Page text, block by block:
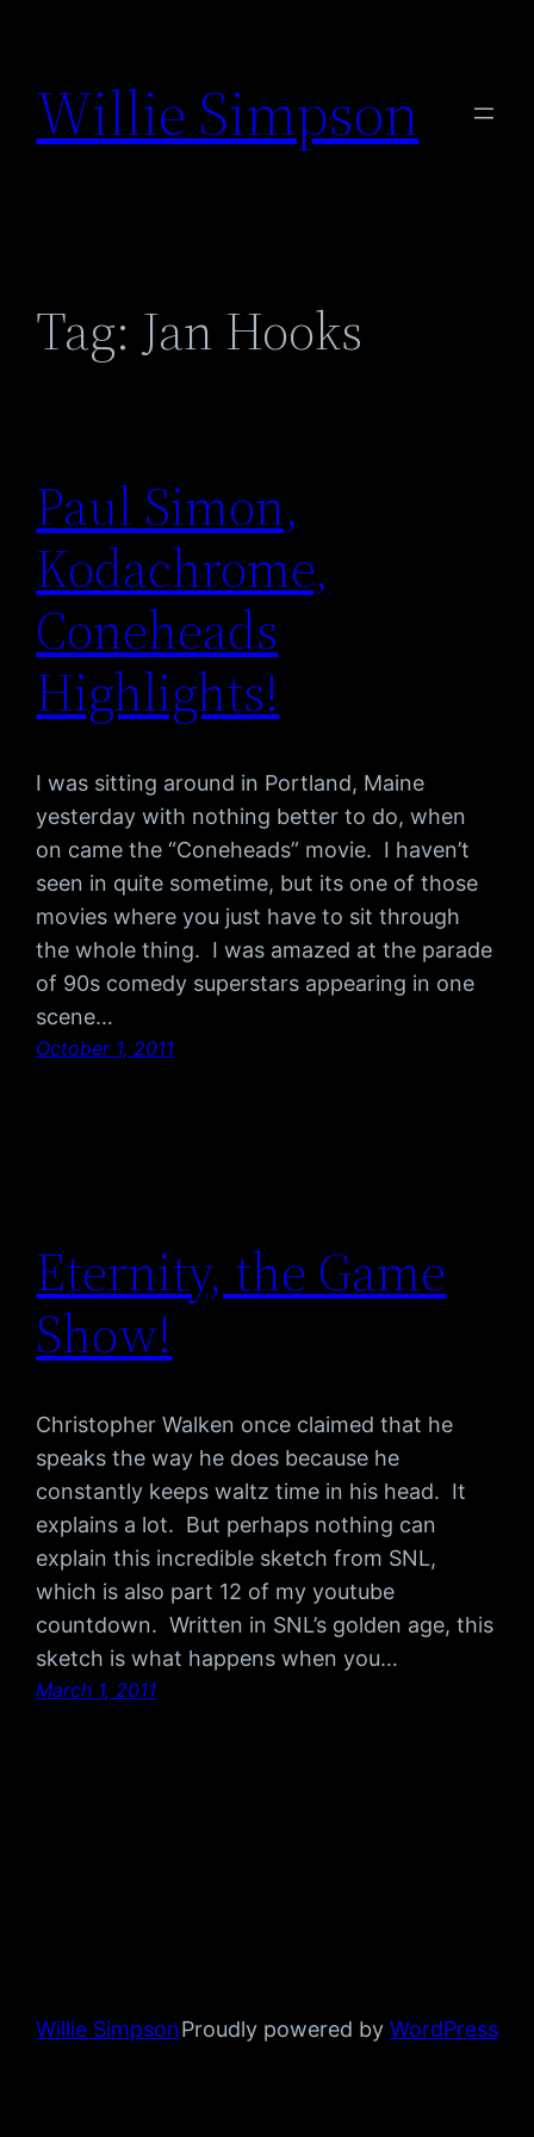
content
Willie Simpson
Tag: Jan Hooks
Paul Simon,
Kodachrome,
Coneheads
Highlights!
I was sitting around in Portland, Maine
yesterday with nothing better to do, when
on came the “Coneheads” movie. I haven’t
seen in quite sometime, but its one of those
movies where you just have to sit through
the whole thing. I was amazed at the parade
of 90s comedy superstars appearing in one
scene…
October 1, 2011
Eternity, the Game
Show!
Christopher Walken once claimed that he
speaks the way he does because he
constantly keeps waltz time in his head. It
explains a lot. But perhaps nothing can
explain this incredible sketch from SNL,
which is also part 12 of my youtube
countdown. Written in SNL’s golden age, this
sketch is what happens when you…
March 1, 2011
Willie SimpsonProudly powered by WordPress